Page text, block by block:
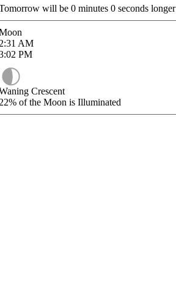
will be 0 minutes 0 seconds longer
AM
PM
Crescent
of the Moon is Illuminated